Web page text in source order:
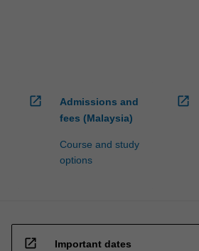
open_in_new
Admissions and
fees (Malaysia)
Course and study
options
open_in_new
open_in_new Important dates